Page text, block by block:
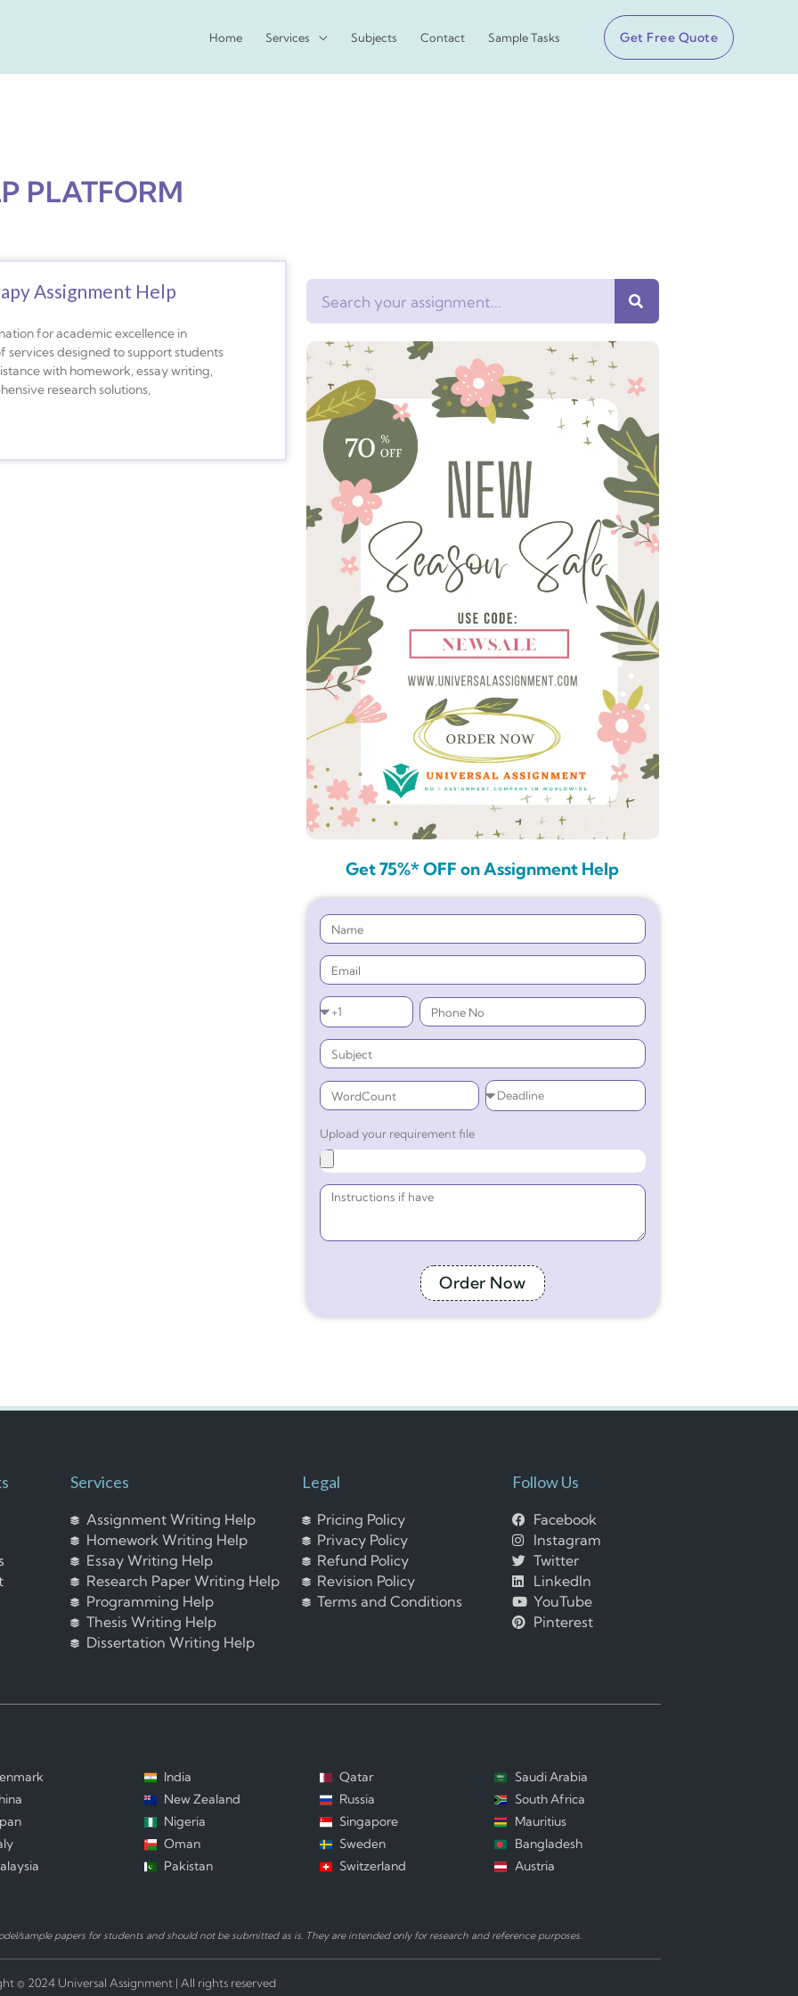
Home Services Subjects Contact Sample Tasks Get Free Quote
PLATFORM
Assignment Help
for academic excellence in
services designed to support students
with homework, essay writing,
research solutions,
Get 75%* OFF on Assignment Help
Upload your requirement file
Order Now
Services
Assignment Writing Help
Homework Writing Help
Essay Writing Help
Research Paper Writing Help
Programming Help
Thesis Writing Help
Dissertation Writing Help
Legal
Pricing Policy
Privacy Policy
Refund Policy
Revision Policy
Terms and Conditions
Follow Us
Facebook
Instagram
Twitter
LinkedIn
YouTube
Pinterest
India
New Zealand
Nigeria
Oman
Pakistan
Qatar
Russia
Singapore
Sweden
Switzerland
Saudi Arabia
South Africa
Mauritius
Bangladesh
Austria
sample papers for students and should not be submitted as is. They are intended only for research and reference purposes.
© 2024 Universal Assignment | All rights reserved